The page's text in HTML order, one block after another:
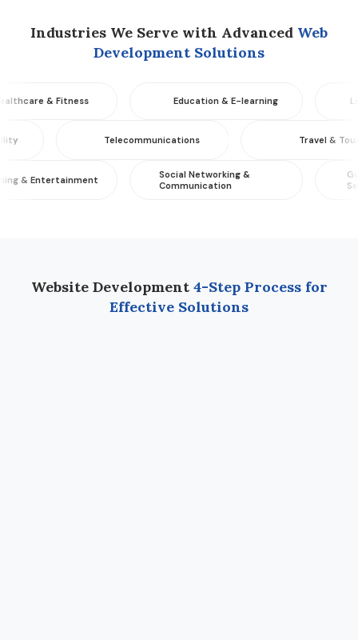
Industries We Serve with Advanced Web
Development Solutions
& Fitness Education & E-learning
& Mobility Telecommunications
Social Networking &
Communication
Services
Website Development 4-Step Process for
Effective Solutions